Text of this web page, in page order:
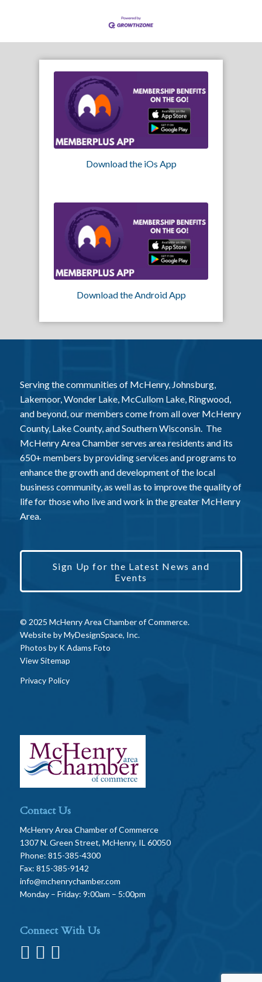
Download the iOs App
Download the Android App
Serving the communities of McHenry, Johnsburg,
Lakemoor, Wonder Lake, McCullom Lake, Ringwood,
and beyond, our members come from all over McHenry
County, Lake County, and Southern Wisconsin. The
McHenry Area Chamber serves area residents and its
650+ members by providing services and programs to
enhance the growth and development of the local
business community, as well as to improve the quality of
life for those who live and work in the greater McHenry
Area.
Sign Up for the Latest News and
Events
© 2025 McHenry Area Chamber of Commerce.
Website byMyDesignSpace, Inc.
Photos by K Adams Foto
View Sitemap
Privacy Policy
Contact Us
McHenry Area Chamber of Commerce
1307 N. Green Street, McHenry, IL 60050
Phone: 815-385-4300
Fax: 815-385-9142
info@mchenrychamber.com
Monday – Friday: 9:00am – 5:00pm
Connect With Us